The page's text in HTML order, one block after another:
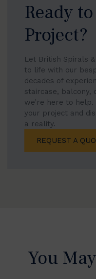
Ready
Project?
Let British Spirals
to life with our
decades of
staircase, balcony,
we’re here to
your project and
a reality.
REQUEST A
You